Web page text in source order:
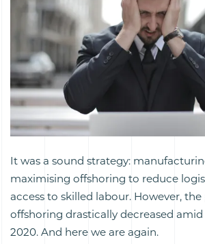
It was a sound strategy:
maximising offshoring to reduce
access to skilled labour. However,
offshoring drastically decreased
2020. And here we are again.